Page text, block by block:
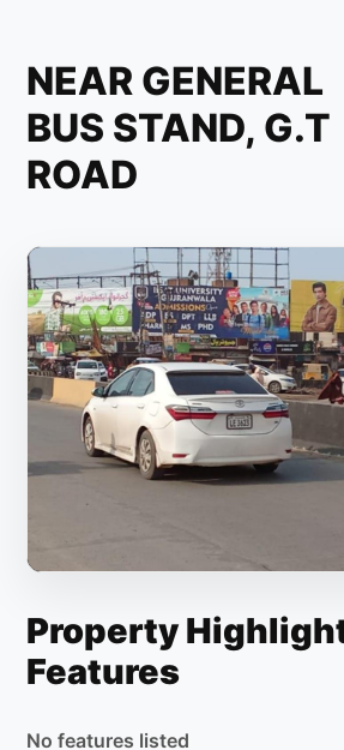
NEAR GENERAL
BUS STAND, G.T
ROAD
Property
Features
No features listed